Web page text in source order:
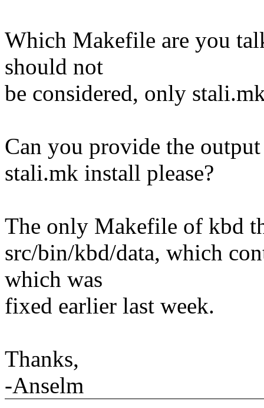
Which Makefile are you
should not
be considered, only
Can you provide the
stali.mk install please?
The only Makefile of kbd
src/bin/kbd/data, which
which was
fixed earlier last week.
Thanks,
-Anselm